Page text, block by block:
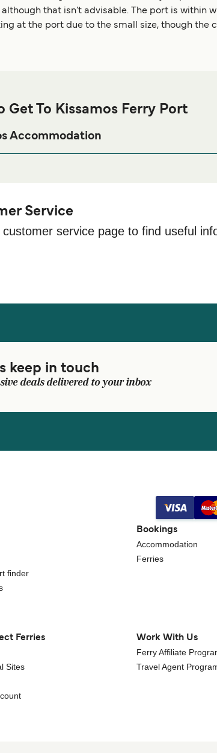
although that isn’t advisable. The port is
at the port due to the small size, though the
Get To Kissamos Ferry Port
Accommodation
to spend a night at or near Kissamos Ferry
Service
service page to find useful
keep in touch
deals delivered to your inbox
finder
Bookings
Accommodation
Ferries
Ferries
Sites
Work With Us
Ferry Affiliate
Travel Agent